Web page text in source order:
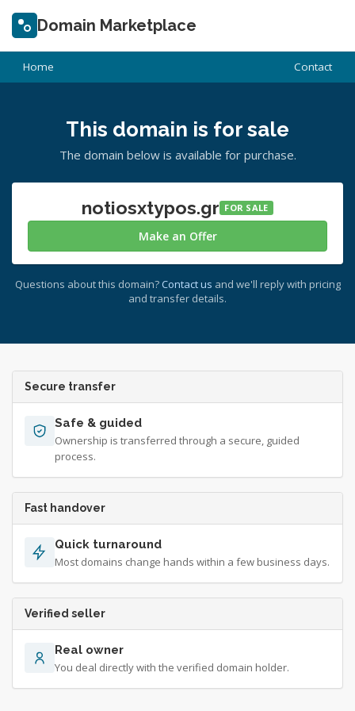
Domain Marketplace
Home Contact
This domain is for sale
The domain below is available for purchase.
notiosxtypos.gr FOR SALE
Make an Offer
Questions about this domain? Contact us and we'll reply with pricing
and transfer details.
Secure transfer
Safe & guided
Ownership is transferred through a secure, guided
process.
Fast handover
Quick turnaround
Most domains change hands within a few business days.
Verified seller
Real owner
You deal directly with the verified domain holder.